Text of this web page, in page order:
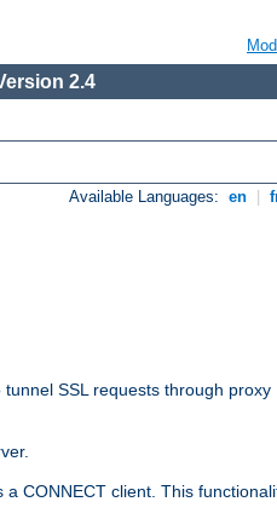
2.4
Available Languages: en
SSL requests through proxy
CONNECT client. This